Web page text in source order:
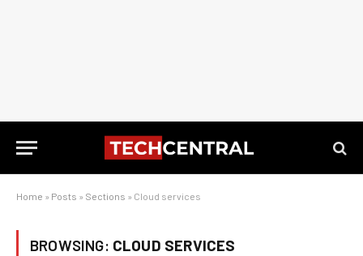
Home » Posts » Sections » Cloud services
BROWSING: CLOUD SERVICES